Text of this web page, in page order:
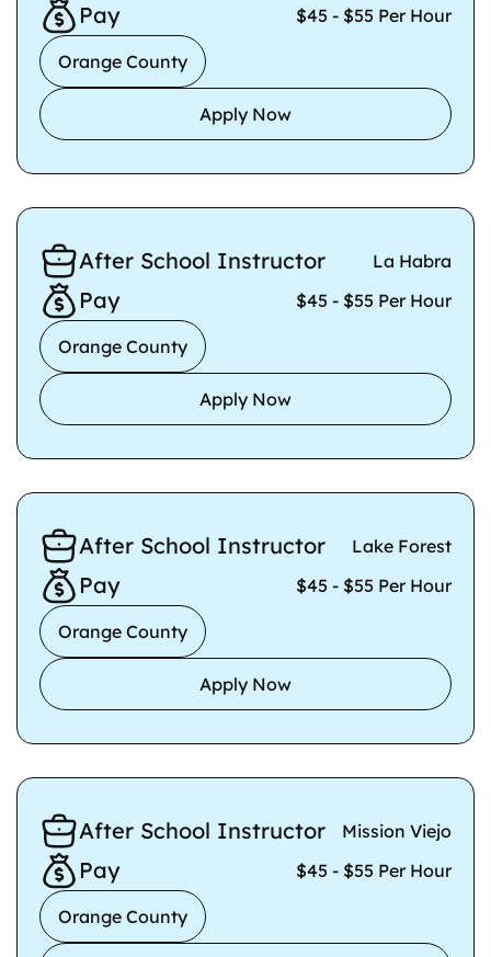
Pay $45 - $55 Per Hour
Orange County
Apply Now
After School Instructor La Habra
Pay $45 - $55 Per Hour
Orange County
Apply Now
After School Instructor Lake Forest
Pay $45 - $55 Per Hour
Orange County
Apply Now
After School Instructor Mission Viejo
Pay $45 - $55 Per Hour
Orange County